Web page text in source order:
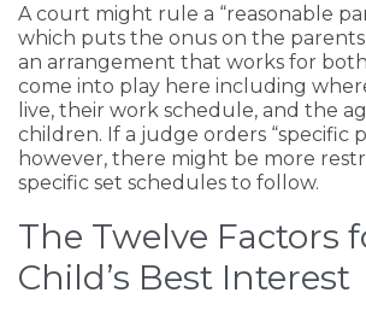
A court might rule a “reasonable
which puts the onus on the
an arrangement that works for
come into play here including
live, their work schedule, and the
children. If a judge orders “specific
however, there might be more
specific set schedules to follow.
The Twelve Factors
Child’s Best Interest